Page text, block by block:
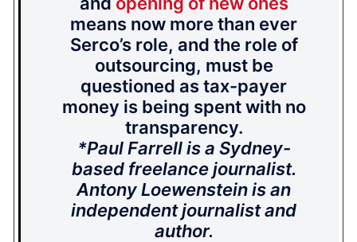
means now more than ever
Serco’s role, and the role of
outsourcing, must be
questioned as tax-payer
money is being spent with no
transparency.
*Paul Farrell is a Sydney-
based freelance journalist.
Antony Loewenstein is an
independent journalist and
author.